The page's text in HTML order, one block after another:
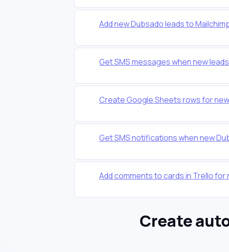
Add new Dubsado leads to
Get SMS messages when new
Create Google Sheets rows for
Get SMS notifications when new
Add comments to cards in Trello for
Create